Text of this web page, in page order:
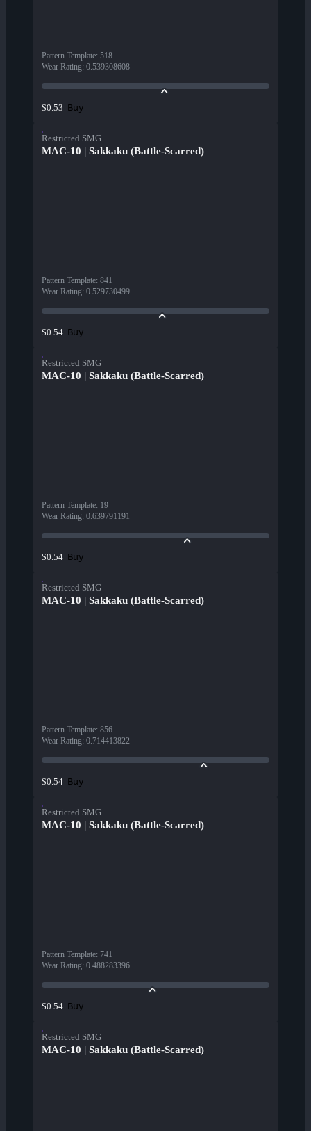
Pattern Template: 518
Wear Rating: 0.539308608
$0.53 Buy
Restricted SMG
MAC-10 | Sakkaku (Battle-Scarred)
Pattern Template: 841
Wear Rating: 0.529730499
$0.54 Buy
Restricted SMG
MAC-10 | Sakkaku (Battle-Scarred)
Pattern Template: 19
Wear Rating: 0.639791191
$0.54 Buy
Restricted SMG
MAC-10 | Sakkaku (Battle-Scarred)
Pattern Template: 856
Wear Rating: 0.714413822
$0.54 Buy
Restricted SMG
MAC-10 | Sakkaku (Battle-Scarred)
Pattern Template: 741
Wear Rating: 0.488283396
$0.54 Buy
Restricted SMG
MAC-10 | Sakkaku (Battle-Scarred)